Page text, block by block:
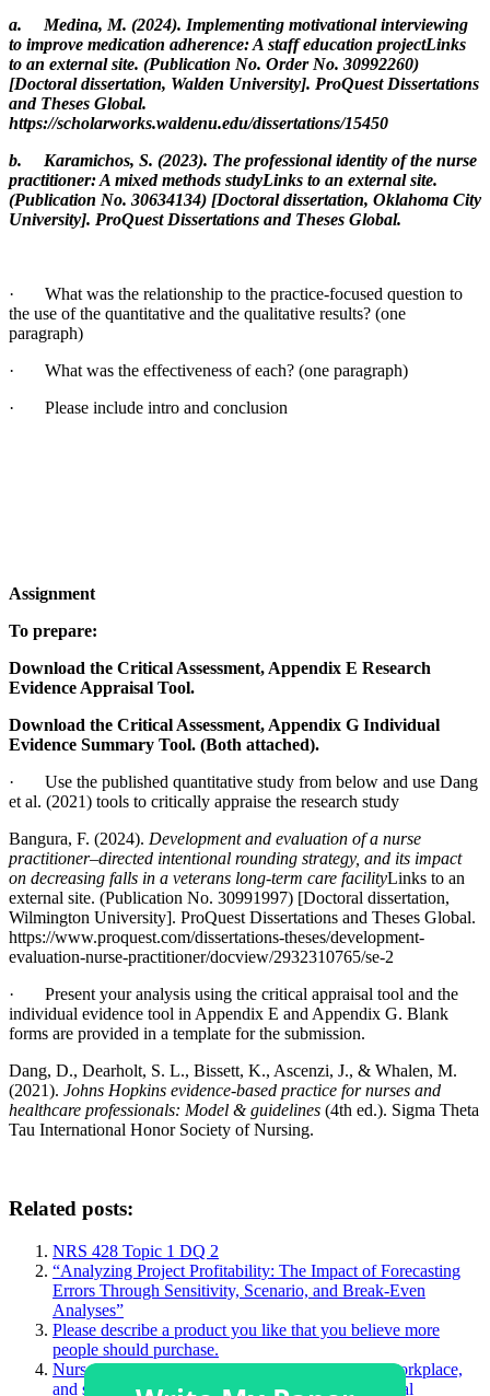
a. Medina, M. (2024). Implementing motivational interviewing
to improve medication adherence: A staff education projectLinks
to an external site. (Publication No. Order No. 30992260)
[Doctoral dissertation, Walden University]. ProQuest Dissertations
and Theses Global.
https://scholarworks.waldenu.edu/dissertations/15450
b. Karamichos, S. (2023). The professional identity of the nurse
practitioner: A mixed methods studyLinks to an external site.
(Publication No. 30634134) [Doctoral dissertation, Oklahoma City
University]. ProQuest Dissertations and Theses Global.
· What was the relationship to the practice-focused question to
the use of the quantitative and the qualitative results? (one
paragraph)
· What was the effectiveness of each? (one paragraph)
· Please include intro and conclusion
Assignment
To prepare:
Download the Critical Assessment, Appendix E Research
Evidence Appraisal Tool.
Download the Critical Assessment, Appendix G Individual
Evidence Summary Tool. (Both attached).
· Use the published quantitative study from below and use Dang
et al. (2021) tools to critically appraise the research study
Bangura, F. (2024). Development and evaluation of a nurse
practitioner–directed intentional rounding strategy, and its impact
on decreasing falls in a veterans long-term care facilityLinks to an
external site. (Publication No. 30991997) [Doctoral dissertation,
Wilmington University]. ProQuest Dissertations and Theses Global.
https://www.proquest.com/dissertations-theses/development-
evaluation-nurse-practitioner/docview/2932310765/se-2
· Present your analysis using the critical appraisal tool and the
individual evidence tool in Appendix E and Appendix G. Blank
forms are provided in a template for the submission.
Dang, D., Dearholt, S. L., Bissett, K., Ascenzi, J., & Whalen, M.
(2021). Johns Hopkins evidence-based practice for nurses and
healthcare professionals: Model & guidelines (4th ed.). Sigma Theta
Tau International Honor Society of Nursing.
Related posts:
NRS 428 Topic 1 DQ 2
“Analyzing Project Profitability: The Impact of Forecasting
Errors Through Sensitivity, Scenario, and Break-Even
Analyses”
Please describe a product you like that you believe more
people should purchase.
Nurses face many challenging situations in their workplace,
and sometimes, this may challenge a person’s ethical